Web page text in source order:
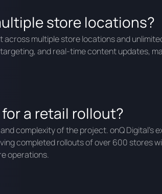
store locations?
multiple store locations and
and real-time content updates,
a retail rollout?
complexity of the project. onQ
completed rollouts of over 600 stores
operations.